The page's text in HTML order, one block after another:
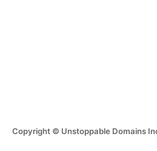
Copyright © Unstoppable Domains